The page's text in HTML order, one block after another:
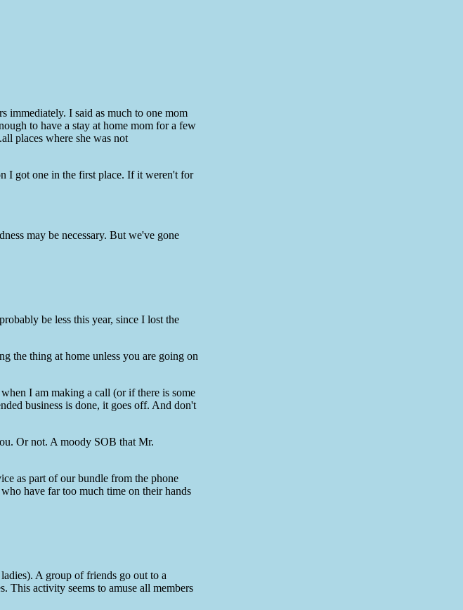
immediately. I said as much to one mom
to have a stay at home mom for a few
places where she was not
I got one in the first place. If it weren't for
may be necessary. But we've gone
be less this year, since I lost the
the thing at home unless you are going on
I am making a call (or if there is some
business is done, it goes off. And don't
Or not. A moody SOB that Mr.
as part of our bundle from the phone
have far too much time on their hands
A group of friends go out to a
This activity seems to amuse all members